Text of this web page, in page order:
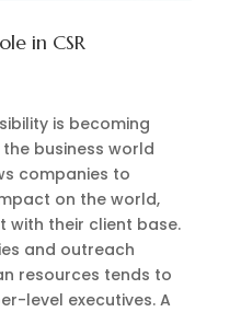
in CSR
is becoming
business world
companies to
on the world,
with their client base.
and outreach
resources tends to
level executives. A